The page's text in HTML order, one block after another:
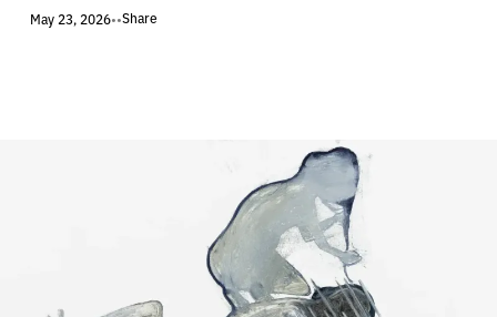
May 23, 2026••Share